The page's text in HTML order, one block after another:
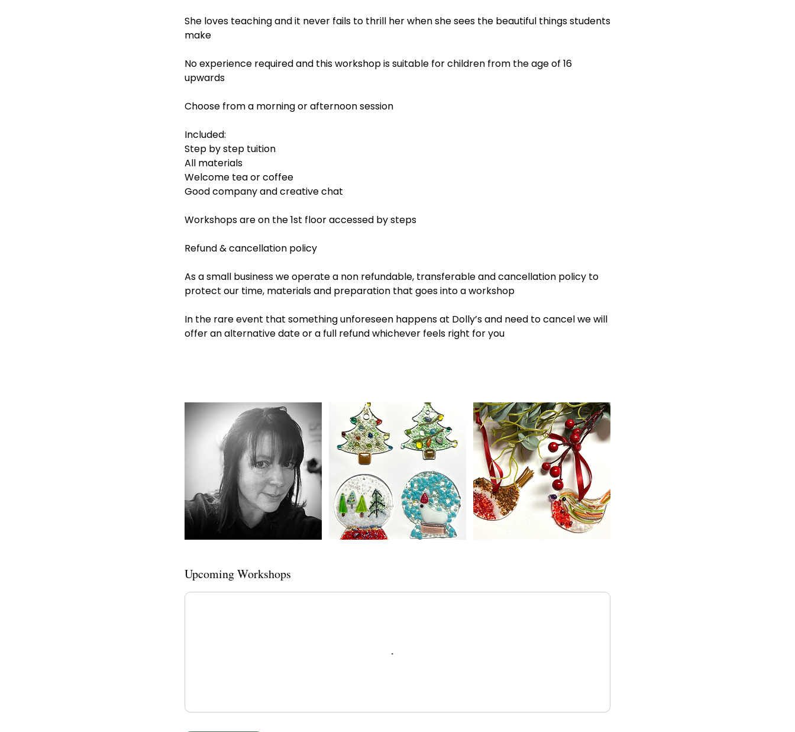
She loves teaching and it never fails to thrill her when she sees the beautiful things students
make
No experience required and this workshop is suitable for children from the age of 16
upwards
Choose from a morning or afternoon session
Included:
Step by step tuition
All materials
Welcome tea or coffee
Good company and creative chat
Workshops are on the 1st floor accessed by steps
Refund & cancellation policy
As a small business we operate a non refundable, transferable and cancellation policy to
protect our time, materials and preparation that goes into a workshop
In the rare event that something unforeseen happens at Dolly’s and need to cancel we will
offer an alternative date or a full refund whichever feels right for you
Upcoming Workshops